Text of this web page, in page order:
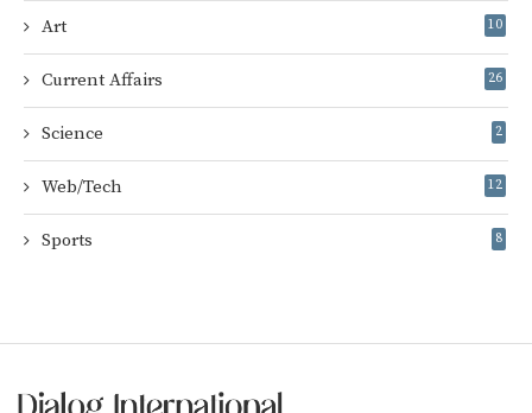
Art 10
Current Affairs 26
Science 2
Web/Tech 12
Sports 8